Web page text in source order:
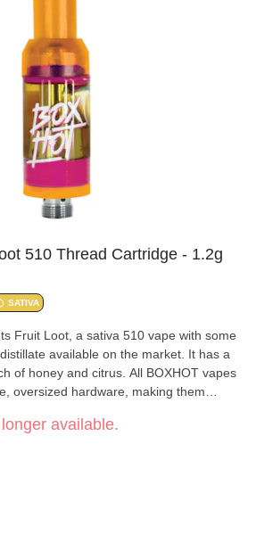
510 Thread Cartridge - 1.2g
SATIVA
Fruit Loot, a sativa 510 vape with some
available on the market. It has a
of honey and citrus. All BOXHOT vapes
oversized hardware, making them
extraction and refining processes and
infused terpenes.
available.